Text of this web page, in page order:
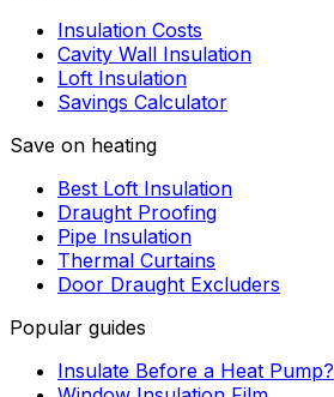
Insulation Costs
Cavity Wall Insulation
Loft Insulation
Savings Calculator
Save on heating
Best Loft Insulation
Draught Proofing
Pipe Insulation
Thermal Curtains
Door Draught Excluders
Popular guides
Insulate Before a Heat Pump?